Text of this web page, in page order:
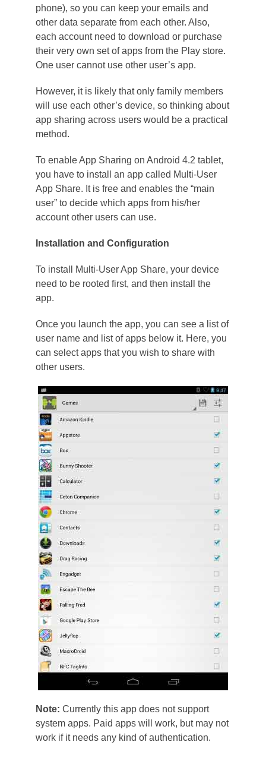
phone), so you can keep your emails and
other data separate from each other. Also,
each account need to download or purchase
their very own set of apps from the Play store.
One user cannot use other user’s app.
However, it is likely that only family members
will use each other’s device, so thinking about
app sharing across users would be a practical
method.
To enable App Sharing on Android 4.2 tablet,
you have to install an app called Multi-User
App Share. It is free and enables the “main
user” to decide which apps from his/her
account other users can use.
Installation and Configuration
To install Multi-User App Share, your device
need to be rooted first, and then install the
app.
Once you launch the app, you can see a list of
user name and list of apps below it. Here, you
can select apps that you wish to share with
other users.
Note: Currently this app does not support
system apps. Paid apps will work, but may not
work if it needs any kind of authentication.